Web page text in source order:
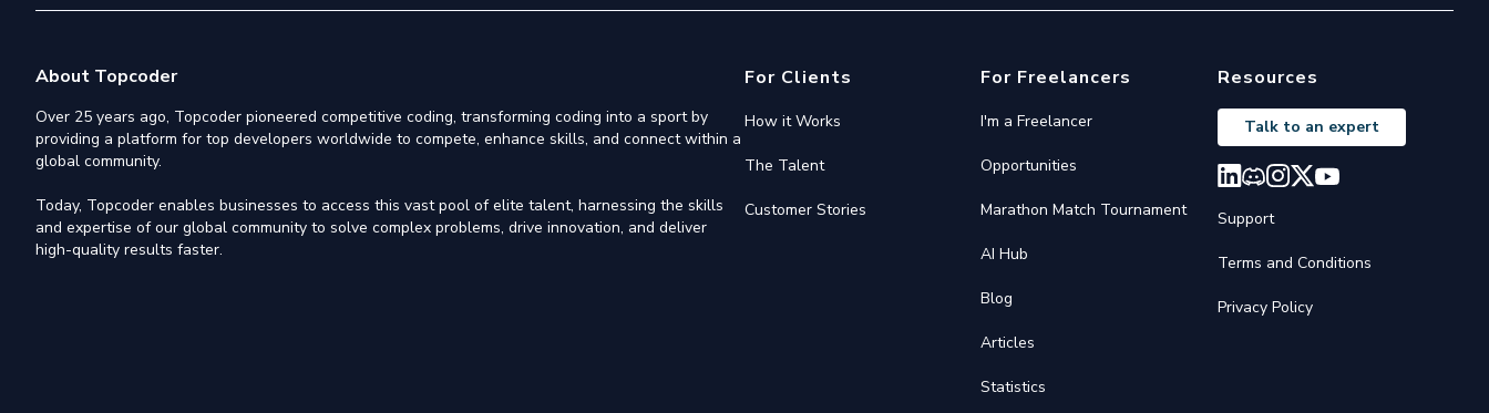
About Topcoder
Over 25 years ago, Topcoder pioneered competitive coding, transforming coding into a sport by
providing a platform for top developers worldwide to compete, enhance skills, and connect within a
global community.
Today, Topcoder enables businesses to access this vast pool of elite talent, harnessing the skills
and expertise of our global community to solve complex problems, drive innovation, and deliver
high-quality results faster.
For Clients
How it Works
The Talent
Customer Stories
For Freelancers
I'm a Freelancer
Opportunities
Marathon Match Tournament
AI Hub
Blog
Articles
Statistics
Resources
Talk to an expert
Support
Terms and Conditions
Privacy Policy